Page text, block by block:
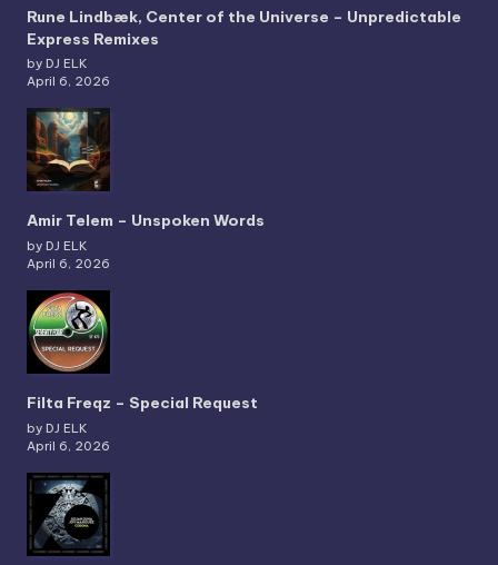
Rune Lindbæk, Center of the Universe – Unpredictable
Express Remixes
by DJ ELK
April 6, 2026
Amir Telem – Unspoken Words
by DJ ELK
April 6, 2026
Filta Freqz – Special Request
by DJ ELK
April 6, 2026